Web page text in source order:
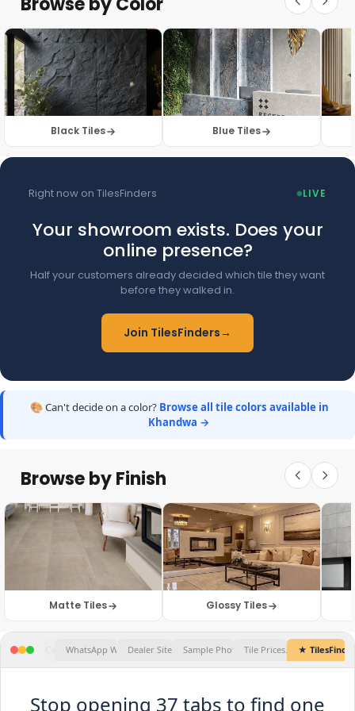
Black Tiles Blue Tiles
Right now on TilesFinders LIVE
Your showroom exists. Does your
online presence?
Half your customers already decided which tile they want
before they walked in.
Join TilesFinders→
🎨 Can't decide on a color? Browse all tile colors available in
Khandwa →
Browse by Finish
Matte Tiles Glossy Tiles
Tile Prices...✕
★ TilesFinders
Stop opening 37 tabs to find one